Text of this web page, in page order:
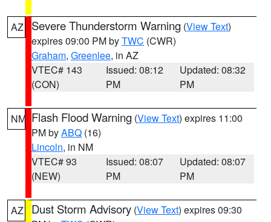
AZ Severe Thunderstorm Warning (View Text)
expires 09:00 PM byTWC (CWR)
Graham, Greenlee, in AZ
VTEC# 143
(CON)
Issued: 08:12
PM
Updated: 08:32
PM
NM Flash Flood Warning (View Text) expires 11:00
PM byABQ (16)
Lincoln, in NM
VTEC# 93
(NEW)
Issued: 08:07
PM
Updated: 08:07
PM
AZ Dust Storm Advisory (View Text) expires 09:30